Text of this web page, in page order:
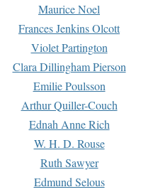
Maurice Noel
Frances Jenkins Olcott
Violet Partington
Clara Dillingham Pierson
Emilie Poulsson
Arthur Quiller-Couch
Ednah Anne Rich
W. H. D. Rouse
Ruth Sawyer
Edmund Selous